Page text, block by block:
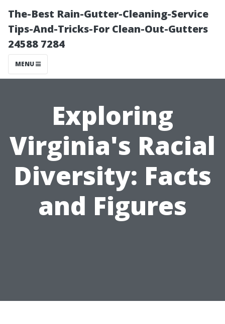
The-Best Rain-Gutter-Cleaning-Service
Tips-And-Tricks-For Clean-Out-Gutters
24588 7284
MENU
Exploring
Virginia's Racial
Diversity: Facts
and Figures